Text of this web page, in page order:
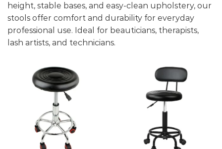
height, stable bases, and easy-clean upholstery, our
stools offer comfort and durability for everyday
professional use. Ideal for beauticians, therapists,
lash artists, and technicians.